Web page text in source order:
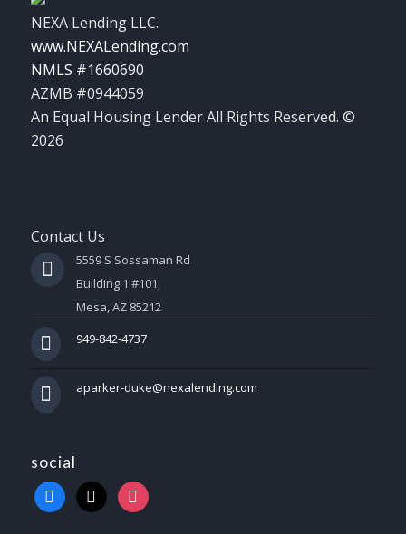
NEXA Lending LLC.
www.NEXALending.com
NMLS #1660690
AZMB #0944059
An Equal Housing Lender All Rights Reserved. ©
2026
Contact Us
5559 S Sossaman Rd
Building 1 #101,
Mesa, AZ 85212
949-842-4737
aparker-duke@nexalending.com
social